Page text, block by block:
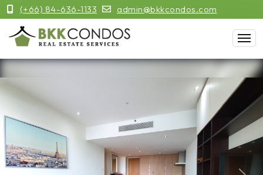
(+66) 84-636-1133 admin@bkkcondos.com